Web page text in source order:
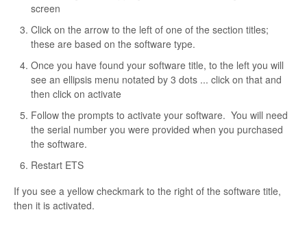
screen
Click on the arrow to the left of one of the section titles;
these are based on the software type.
Once you have found your software title, to the left you will
see an ellipsis menu notated by 3 dots ... click on that and
then click on activate
Follow the prompts to activate your software. You will need
the serial number you were provided when you purchased
the software.
Restart ETS
If you see a yellow checkmark to the right of the software title,
then it is activated.